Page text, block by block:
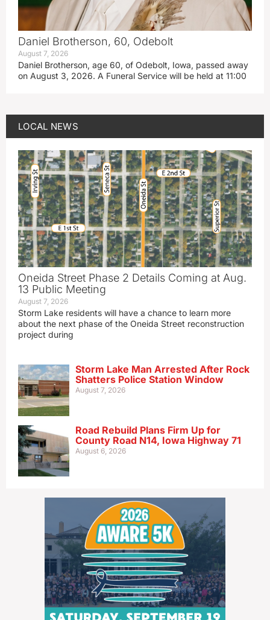
Daniel Brotherson, 60, Odebolt
August 7, 2026
Daniel Brotherson, age 60, of Odebolt, Iowa, passed away
on August 3, 2026. A Funeral Service will be held at 11:00
LOCAL NEWS
Oneida Street Phase 2 Details Coming at Aug.
13 Public Meeting
August 7, 2026
Storm Lake residents will have a chance to learn more
about the next phase of the Oneida Street reconstruction
project during
Storm Lake Man Arrested After Rock
Shatters Police Station Window
August 7, 2026
Road Rebuild Plans Firm Up for
County Road N14, Iowa Highway 71
August 6, 2026